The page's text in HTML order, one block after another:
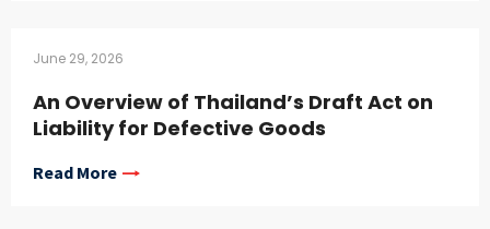
June 29, 2026
An Overview of Thailand’s Draft Act on
Liability for Defective Goods
Read More